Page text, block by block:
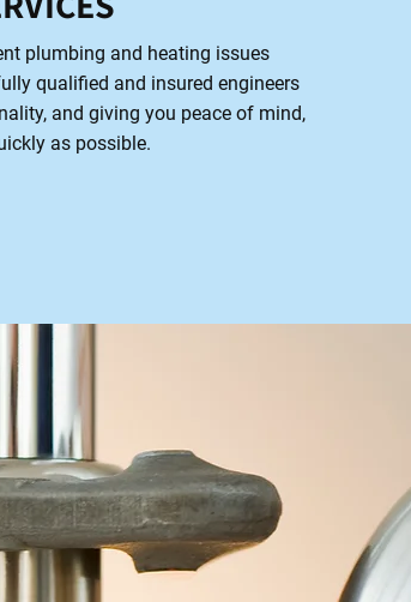
plumbing and heating issues
qualified and insured engineers
and giving you peace of mind,
as possible.